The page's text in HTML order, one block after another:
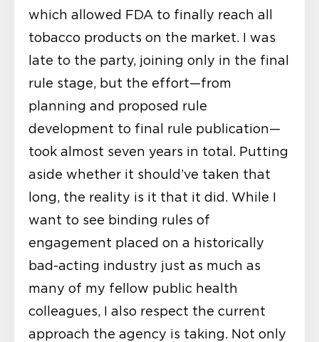
which allowed FDA to finally reach all
tobacco products on the market. I was
late to the party, joining only in the final
rule stage, but the effort—from
planning and proposed rule
development to final rule publication—
took almost seven years in total. Putting
aside whether it should’ve taken that
long, the reality is it that it did. While I
want to see binding rules of
engagement placed on a historically
bad-acting industry just as much as
many of my fellow public health
colleagues, I also respect the current
approach the agency is taking. Not only